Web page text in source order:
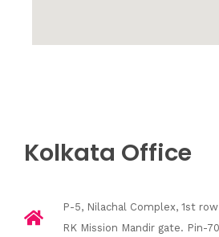
Kolkata Office
P-5, Nilachal Complex, 1st
RK Mission Mandir gate. Pin-